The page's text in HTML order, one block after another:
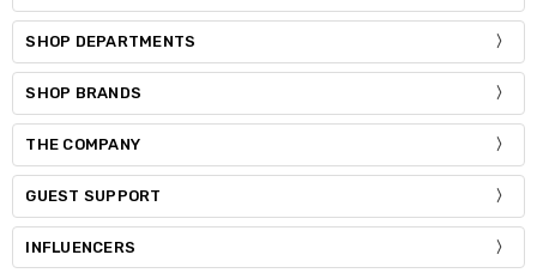
SHOP DEPARTMENTS
SHOP BRANDS
THE COMPANY
GUEST SUPPORT
INFLUENCERS